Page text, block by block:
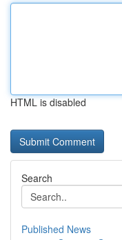
HTML is disabled
Search
Published News